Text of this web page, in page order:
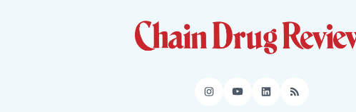
Instagram
YouTube
LinkedIn
RSS